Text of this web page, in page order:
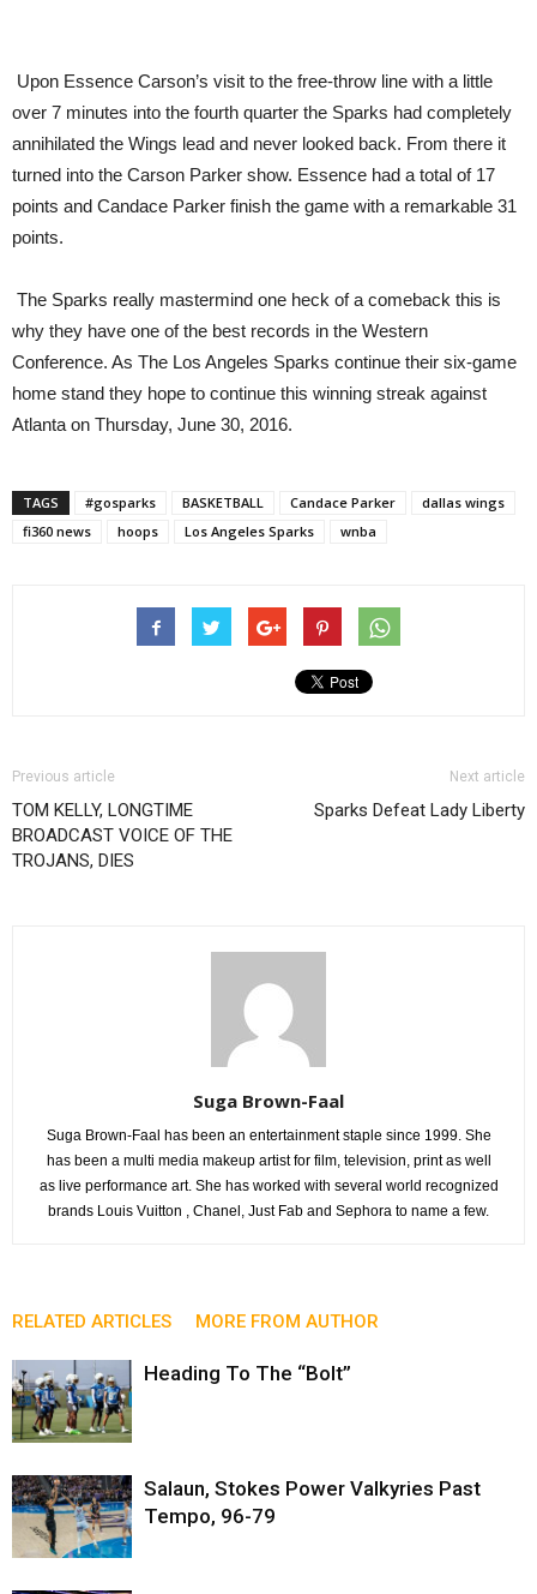
Upon Essence Carson’s visit to the free-throw line with a little
over 7 minutes into the fourth quarter the Sparks had completely
annihilated the Wings lead and never looked back. From there it
turned into the Carson Parker show. Essence had a total of 17
points and Candace Parker finish the game with a remarkable 31
points.
The Sparks really mastermind one heck of a comeback this is
why they have one of the best records in the Western
Conference. As The Los Angeles Sparks continue their six-game
home stand they hope to continue this winning streak against
Atlanta on Thursday, June 30, 2016.
TAGS #gosparks BASKETBALL Candace Parker
dallas wings
fi360 news
hoops Los Angeles Sparks wnba
Previous article
TOM KELLY, LONGTIME
BROADCAST VOICE OF THE
TROJANS, DIES
Next article
Sparks Defeat Lady Liberty
Suga Brown-Faal
Suga Brown-Faal has been an entertainment staple since 1999. She
has been a multi media makeup artist for film, television, print as well
as live performance art. She has worked with several world recognized
brands Louis Vuitton , Chanel, Just Fab and Sephora to name a few.
RELATED ARTICLES MORE FROM AUTHOR
Heading To The “Bolt”
Salaun, Stokes Power Valkyries Past
Tempo, 96-79